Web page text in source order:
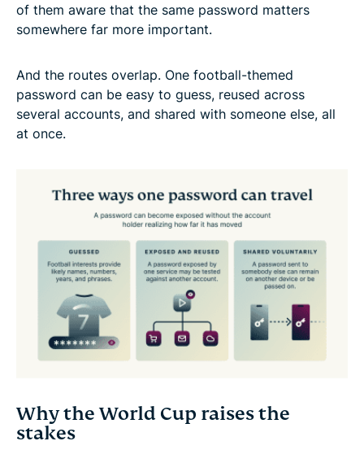
of them aware that the same password matters
somewhere far more important.
And the routes overlap. One football-themed
password can be easy to guess, reused across
several accounts, and shared with someone else, all
at once.
Why the World Cup raises the
stakes